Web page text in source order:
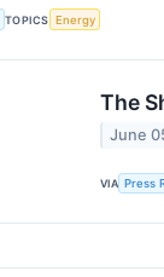
TOPICS Energy
The
June
VIA Press